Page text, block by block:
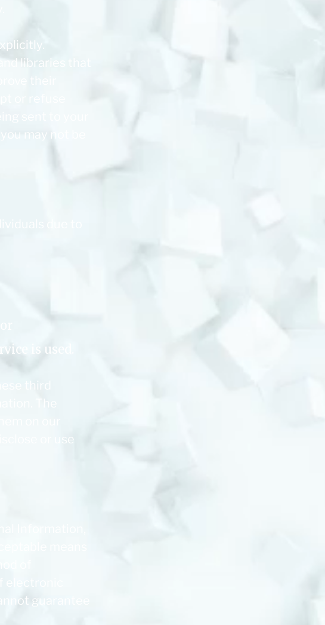
libraries that
their
or refuse
sent to your
may not be
due to
is used.
third
The
on our
or use
Information,
means
of
guarantee